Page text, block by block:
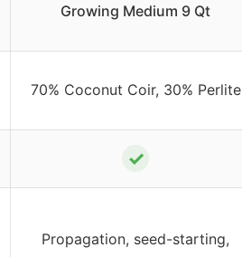
Growing Medium 9 Qt
70% Coconut Coir, 30% Perlite
✓
Propagation, seed-starting,